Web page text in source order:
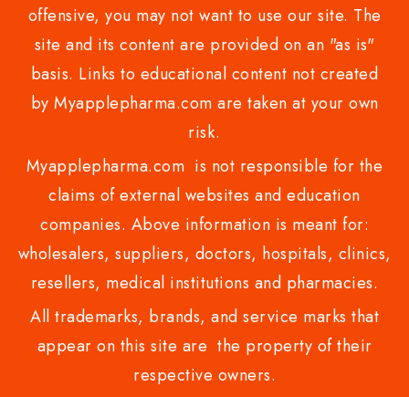
offensive, you may not want to use our site. The
site and its content are provided on an "as is"
basis. Links to educational content not created
by Myapplepharma.com are taken at your own
risk.
Myapplepharma.com is not responsible for the
claims of external websites and education
companies. Above information is meant for:
wholesalers, suppliers, doctors, hospitals, clinics,
resellers, medical institutions and pharmacies.
All trademarks, brands, and service marks that
appear on this site are the property of their
respective owners.